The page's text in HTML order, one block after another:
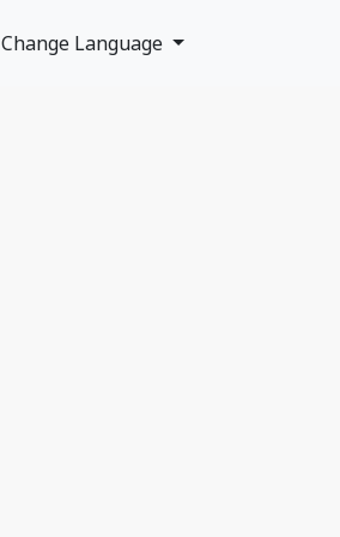
Change Language